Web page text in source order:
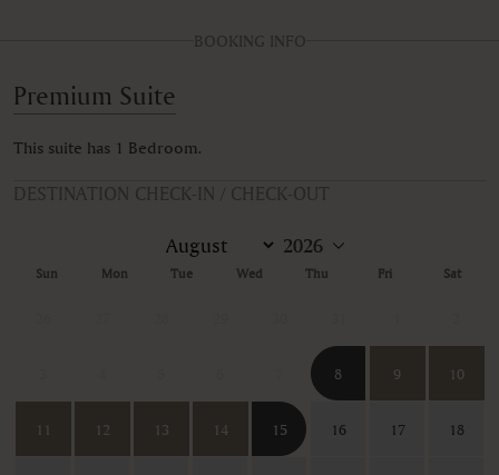
BOOKING INFO
Premium Suite
This suite has 1 Bedroom.
DESTINATION CHECK-IN / CHECK-OUT
Sun Mon Tue Wed Thu Fri Sat
8 9 10
11 12 13 14 15 16 17 18